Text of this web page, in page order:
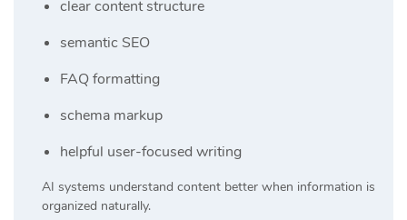
clear content structure
semantic SEO
FAQ formatting
schema markup
helpful user-focused writing
AI systems understand content better when information is
organized naturally.